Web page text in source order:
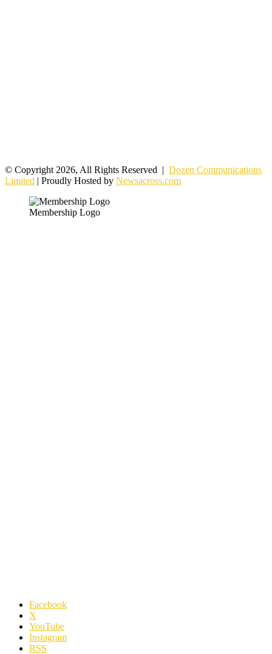
© Copyright 2026, All Rights Reserved | Dozen Communications
Limited | Proudly Hosted by Newsacross.com
Membership Logo
Facebook
X
YouTube
Instagram
RSS